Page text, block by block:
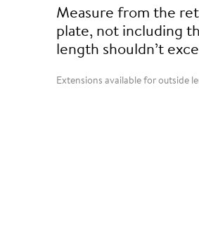
Measure from the
plate, not including
length shouldn’t
Extensions available for outside